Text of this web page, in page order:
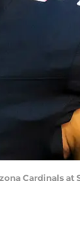
Cardinals